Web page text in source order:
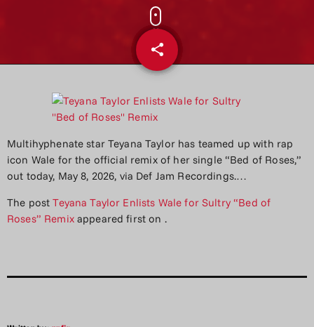
share
email
Multihyphenate star Teyana Taylor has teamed up with rap
icon Wale for the official remix of her single “Bed of Roses,”
out today, May 8, 2026, via Def Jam Recordings.…
The postTeyana Taylor Enlists Wale for Sultry “Bed of
Roses” Remixappeared first on .